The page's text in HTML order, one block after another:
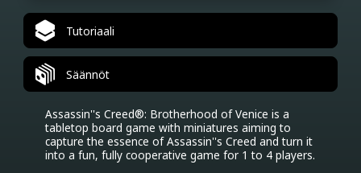
Tutoriaali
Säännöt
Assassin''s Creed®: Brotherhood of Venice is a
tabletop board game with miniatures aiming to
capture the essence of Assassin''s Creed and turn it
into a fun, fully cooperative game for 1 to 4 players.